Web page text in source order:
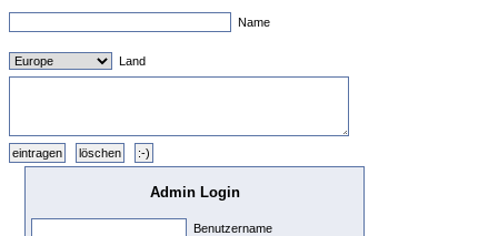
Name
Land
Admin Login
Benutzername